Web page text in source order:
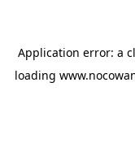
Application error: a
loading